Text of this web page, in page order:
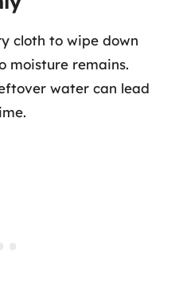
cloth to wipe down
moisture remains.
water can lead